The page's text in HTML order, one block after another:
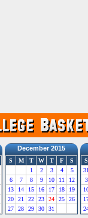
December 2015
S M T W T F
S
1
2 3 4
5
6
7 8 9 10 11
12
13
14 15 16 17 18
19
20
21 22 23 24 25
26
27
28 29 30 31
S
3